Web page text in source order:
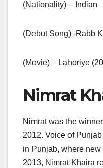
(Nationality) – Indian
(Debut Song) -Rabb
(Movie) – Lahoriye
Nimrat
Nimrat was the
2012. Voice of
in Punjab, where
2013, Nimrat Khaira